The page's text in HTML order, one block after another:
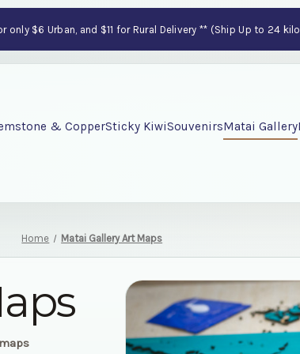
$6 Urban, and $11 for Rural Delivery ** (Ship Up to 24
& CopperSticky KiwiSouvenirsMatai Gallery
Home Matai Gallery Art Maps